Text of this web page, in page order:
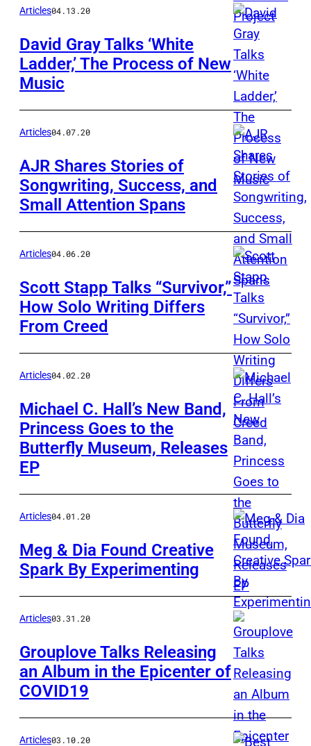
Articles04.13.20
David Gray Talks ‘White
Ladder,’ The Process of New
Music
Articles04.07.20
AJR Shares Stories of
Songwriting, Success, and
Small Attention Spans
Articles04.06.20
Scott Stapp Talks “Survivor,”
How Solo Writing Differs
From Creed
Articles04.02.20
Michael C. Hall’s New Band,
Princess Goes to the
Butterfly Museum, Releases
EP
Articles04.01.20
Meg & Dia Found Creative
Spark By Experimenting
Articles03.31.20
Grouplove Talks Releasing
an Album in the Epicenter of
COVID19
Articles03.10.20